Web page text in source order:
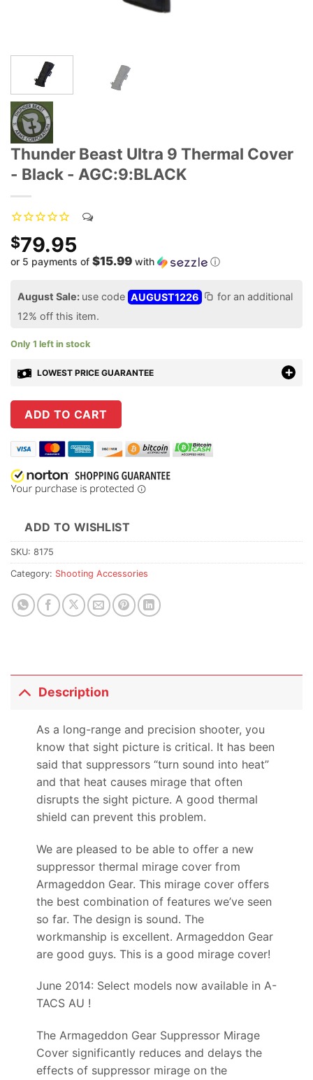
Thunder Beast Ultra 9 Thermal Cover
- Black - AGC:9:BLACK
$79.95
or 5 payments of $15.99 with ⓘ
August Sale: use code AUGUST1226
for an additional
12% off this item.
Only 1 left in stock
LOWEST PRICE GUARANTEE
ADD TO CART
ADD TO WISHLIST
SKU: 8175
Category: Shooting Accessories
Description
As a long-range and precision shooter, you
know that sight picture is critical. It has been
said that suppressors “turn sound into heat”
and that heat causes mirage that often
disrupts the sight picture. A good thermal
shield can prevent this problem.
We are pleased to be able to offer a new
suppressor thermal mirage cover from
Armageddon Gear. This mirage cover offers
the best combination of features we’ve seen
so far. The design is sound. The
workmanship is excellent. Armageddon Gear
are good guys. This is a good mirage cover!
June 2014: Select models now available in A-
TACS AU !
The Armageddon Gear Suppressor Mirage
Cover significantly reduces and delays the
effects of suppressor mirage on the